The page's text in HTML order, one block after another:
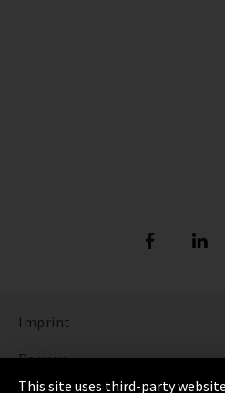
Imprint
Privacy
This site uses third-party